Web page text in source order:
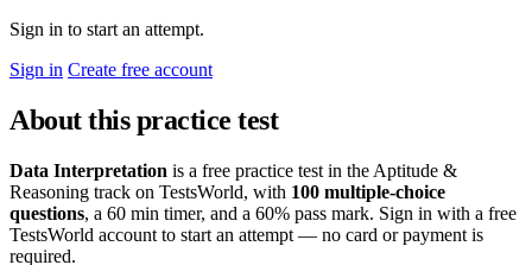
Sign in to start an attempt.
Sign in Create free account
About this practice test
Data Interpretation is a free practice test in the Aptitude &
Reasoning track on TestsWorld, with 100 multiple-choice
questions, a 60 min timer, and a 60% pass mark. Sign in with a free
TestsWorld account to start an attempt — no card or payment is
required.